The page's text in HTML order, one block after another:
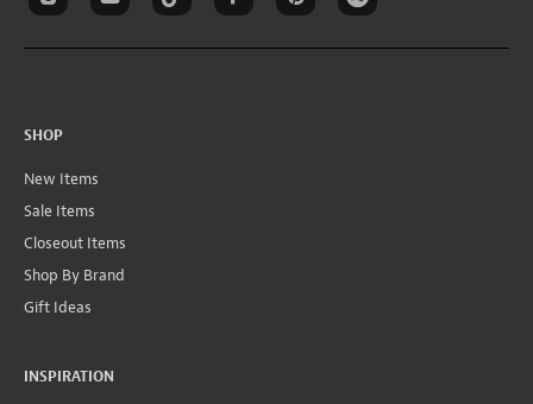
SHOP
New Items
Sale Items
Closeout Items
Shop By Brand
Gift Ideas
INSPIRATION